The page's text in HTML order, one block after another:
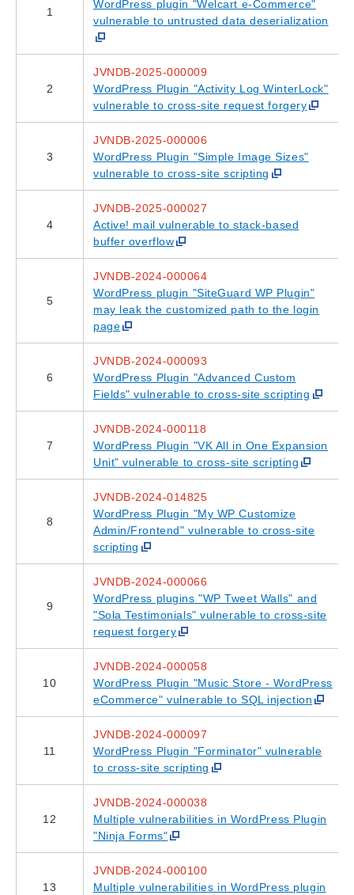
1
WordPress plugin "Welcart e-Commerce"
vulnerable to untrusted data deserialization
2
JVNDB-2025-000009
WordPress Plugin "Activity Log WinterLock"
vulnerable to cross-site request forgery
3
JVNDB-2025-000006
WordPress Plugin "Simple Image Sizes"
vulnerable to cross-site scripting
4
JVNDB-2025-000027
Active! mail vulnerable to stack-based
buffer overflow
5
JVNDB-2024-000064
WordPress plugin "SiteGuard WP Plugin"
may leak the customized path to the login
page
6
JVNDB-2024-000093
WordPress Plugin "Advanced Custom
Fields" vulnerable to cross-site scripting
7
JVNDB-2024-000118
WordPress Plugin "VK All in One Expansion
Unit" vulnerable to cross-site scripting
8
JVNDB-2024-014825
WordPress Plugin "My WP Customize
Admin/Frontend" vulnerable to cross-site
scripting
9
JVNDB-2024-000066
WordPress plugins "WP Tweet Walls" and
"Sola Testimonials" vulnerable to cross-site
request forgery
10
JVNDB-2024-000058
WordPress Plugin "Music Store - WordPress
eCommerce" vulnerable to SQL injection
11
JVNDB-2024-000097
WordPress Plugin "Forminator" vulnerable
to cross-site scripting
12
JVNDB-2024-000038
Multiple vulnerabilities in WordPress Plugin
"Ninja Forms"
13
JVNDB-2024-000100
Multiple vulnerabilities in WordPress plugin